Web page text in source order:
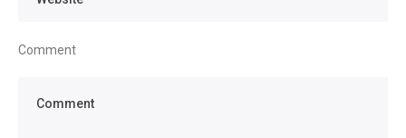
Comment